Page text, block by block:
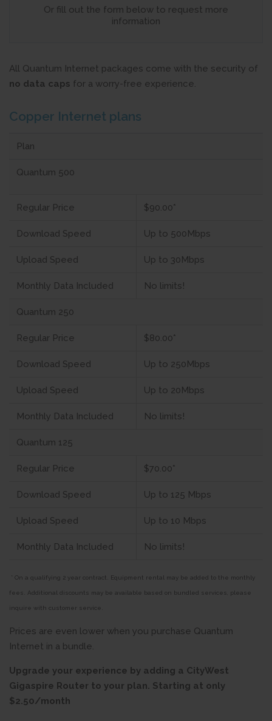
Or fill out the form below to request more
information
All Quantum Internet packages come with the security of
no data caps for a worry-free experience.
Copper Internet plans
Plan
Quantum 500
Regular Price $90.00*
Download Speed Up to 500Mbps
Upload Speed Up to 30Mbps
Monthly Data Included No limits!
Quantum 250
Regular Price $80.00*
Download Speed Up to 250Mbps
Upload Speed Up to 20Mbps
Monthly Data Included No limits!
Quantum 125
Regular Price $70.00*
Download Speed Up to 125 Mbps
Upload Speed Up to 10 Mbps
Monthly Data Included No limits!
* On a qualifying 2 year contract. Equipment rental may be added to the monthly
fees. Additional discounts may be available based on bundled services, please
inquire with customer service.
Prices are even lower when you purchase Quantum
Internet in a bundle.
Upgrade your experience by adding a CityWest
Gigaspire Router to your plan. Starting at only
$2.50/month